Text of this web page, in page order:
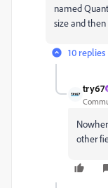
named
size and
10 replies
try67
other